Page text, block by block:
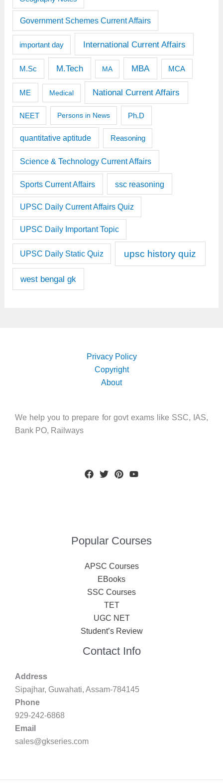
Government Schemes Current Affairs
important day International Current Affairs
M.Sc M.Tech MA MBA MCA
ME Medical National Current Affairs
NEET Persons in News Ph.D
quantitative aptitude Reasoning
Science & Technology Current Affairs
Sports Current Affairs ssc reasoning
UPSC Daily Current Affairs Quiz
UPSC Daily Important Topic
UPSC Daily Static Quiz upsc history quiz
west bengal gk
Privacy Policy
Copyright
About
We help you to prepare for govt exams like SSC, IAS,
Bank PO, Railways
Popular Courses
APSC Courses
EBooks
SSC Courses
TET
UGC NET
Student’s Review
Contact Info
Address
Sipajhar, Guwahati, Assam-784145
Phone
929-242-6868
Email
sales@gkseries.com